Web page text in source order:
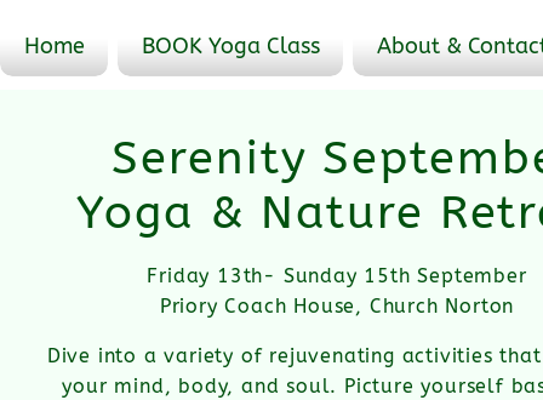
Home BOOK Yoga Class About &
Serenity
Yoga & Nature
Friday 13th- Sunday 15th September
Priory Coach House, Church Norton
Dive into a variety of rejuvenating activities
your mind, body, and soul. Picture yourself